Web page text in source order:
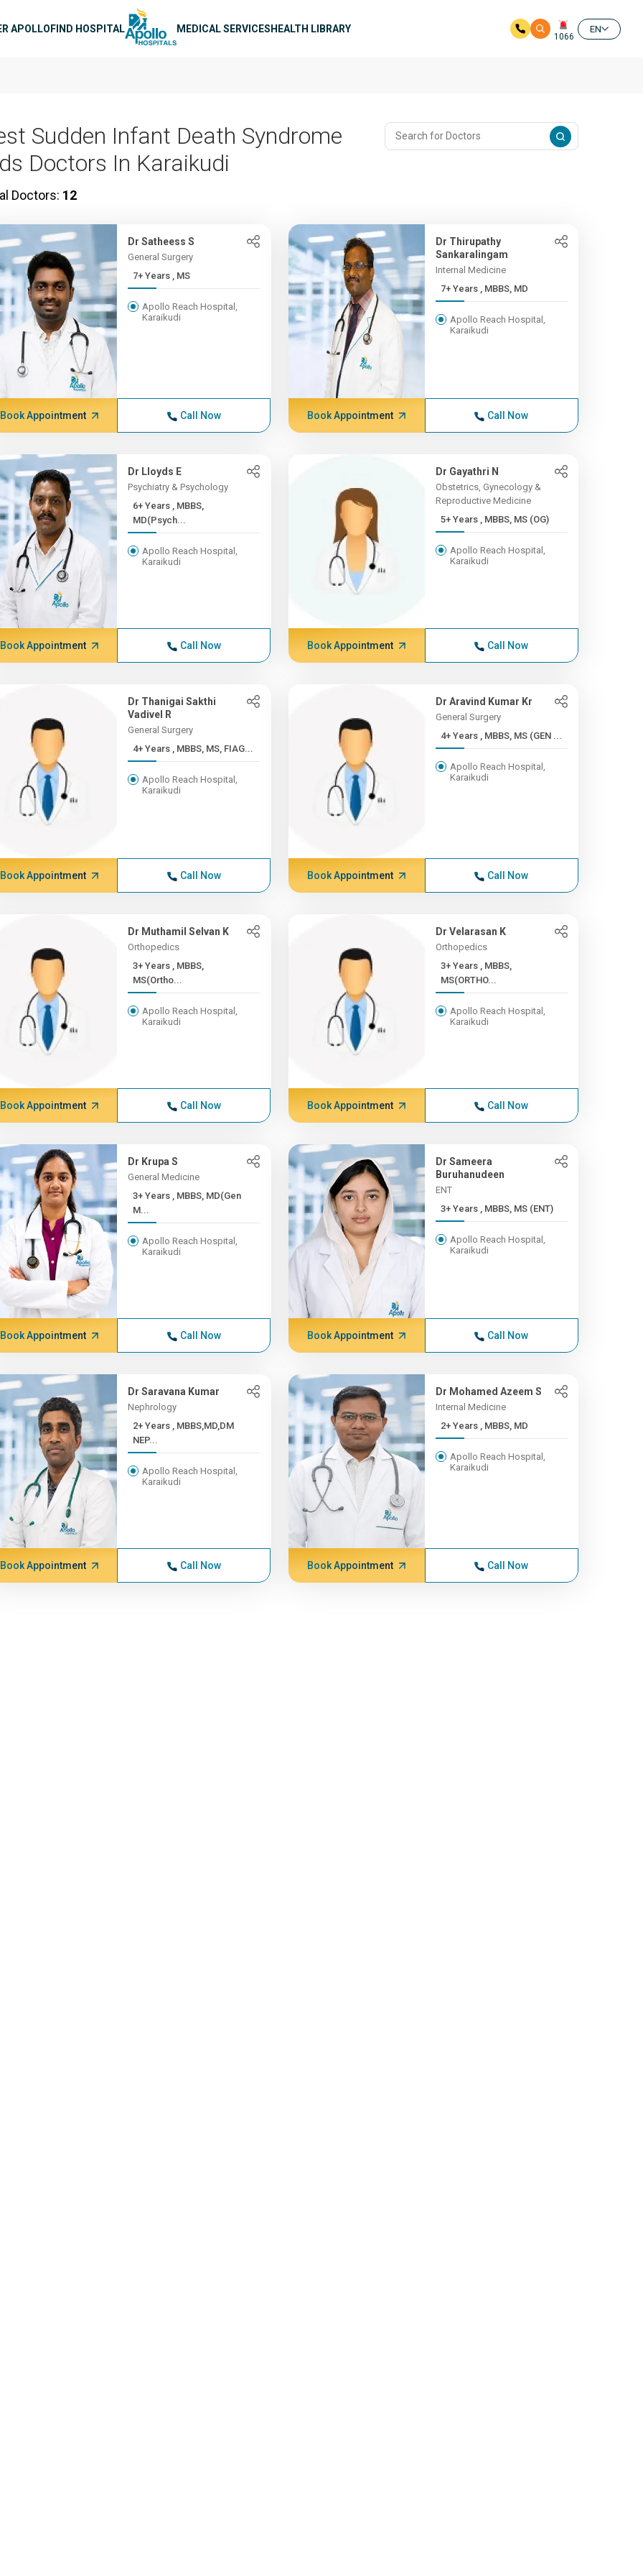
APOLLOFIND HOSPITAL MEDICAL SERVICESHEALTH LIBRARY
1066
EN
Sudden Infant Death Syndrome
Doctors In Karaikudi
Doctors: 12
Dr Satheess S
General Surgery
7+ Years , MS
Apollo Reach Hospital,
Karaikudi
Book Appointment Call Now
Dr Thirupathy
Sankaralingam
Internal Medicine
7+ Years , MBBS, MD
Apollo Reach Hospital,
Karaikudi
Book Appointment Call Now
Dr Lloyds E
Psychiatry & Psychology
6+ Years , MBBS,
MD(Psych...
Apollo Reach Hospital,
Karaikudi
Book Appointment Call Now
Dr Gayathri N
Obstetrics, Gynecology &
Reproductive Medicine
5+ Years , MBBS, MS (OG)
Apollo Reach Hospital,
Karaikudi
Book Appointment Call Now
Dr Thanigai Sakthi
Vadivel R
General Surgery
4+ Years , MBBS, MS, FIAG...
Apollo Reach Hospital,
Karaikudi
Book Appointment Call Now
Dr Aravind Kumar Kr
General Surgery
4+ Years , MBBS, MS (GEN ...
Apollo Reach Hospital,
Karaikudi
Book Appointment Call Now
Dr Muthamil Selvan K
Orthopedics
3+ Years , MBBS,
MS(Ortho...
Apollo Reach Hospital,
Karaikudi
Book Appointment Call Now
Dr Velarasan K
Orthopedics
3+ Years , MBBS,
MS(ORTHO...
Apollo Reach Hospital,
Karaikudi
Book Appointment Call Now
Dr Krupa S
General Medicine
3+ Years , MBBS, MD(Gen
M...
Apollo Reach Hospital,
Karaikudi
Book Appointment Call Now
Dr Sameera
Buruhanudeen
ENT
3+ Years , MBBS, MS (ENT)
Apollo Reach Hospital,
Karaikudi
Book Appointment Call Now
Dr Saravana Kumar
Nephrology
2+ Years , MBBS,MD,DM
NEP...
Apollo Reach Hospital,
Karaikudi
Book Appointment Call Now
Dr Mohamed Azeem S
Internal Medicine
2+ Years , MBBS, MD
Apollo Reach Hospital,
Karaikudi
Book Appointment Call Now